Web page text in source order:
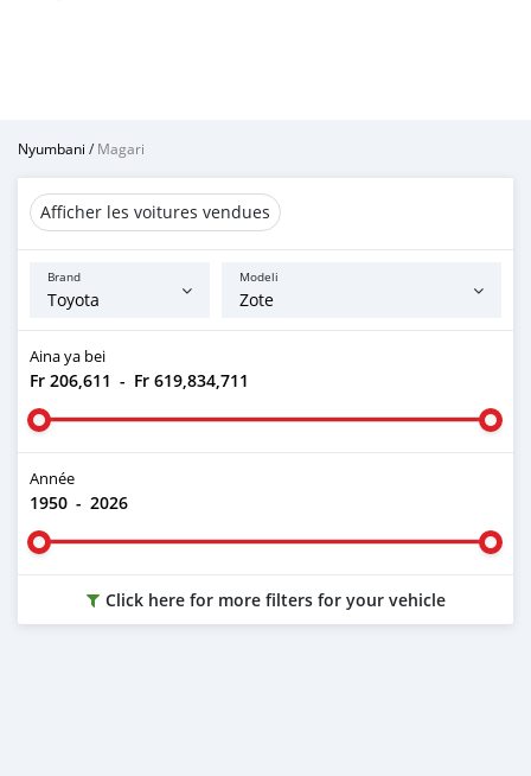
Nyumbani /Magari
Afficher les voitures vendues
Brand Modeli
Aina ya bei
Fr 206,611 - Fr 619,834,711
Année
1950 - 2026
Click here for more filters for your vehicle